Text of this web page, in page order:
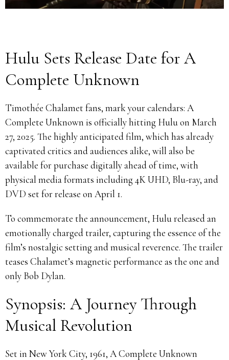
Hulu Sets Release Date for A
Complete Unknown
Timothée Chalamet fans, mark your calendars: A
Complete Unknown is officially hitting Hulu on March
27, 2025. The highly anticipated film, which has already
captivated critics and audiences alike, will also be
available for purchase digitally ahead of time, with
physical media formats including 4K UHD, Blu-ray, and
DVD set for release on April 1.
To commemorate the announcement, Hulu released an
emotionally charged trailer, capturing the essence of the
film’s nostalgic setting and musical reverence. The trailer
teases Chalamet’s magnetic performance as the one and
only Bob Dylan.
Synopsis: A Journey Through
Musical Revolution
Set in New York City, 1961, A Complete Unknown